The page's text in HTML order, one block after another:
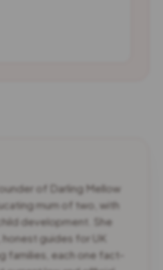
of Darling Mellow
mum of two, with
development. She
guides for UK
families, each one fact-